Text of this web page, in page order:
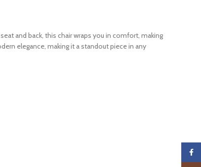
and back, this chair wraps you in comfort, making
elegance, making it a standout piece in any